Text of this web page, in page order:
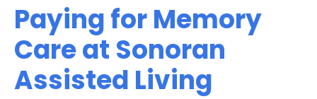
Paying for Memory
Care at Sonoran
Assisted Living